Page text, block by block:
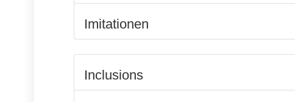
Imitationen
Inclusions